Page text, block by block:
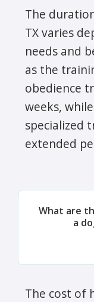
The
TX varies
needs and
as the
obedience
weeks,
specialized
extended
What are
a
The cost of